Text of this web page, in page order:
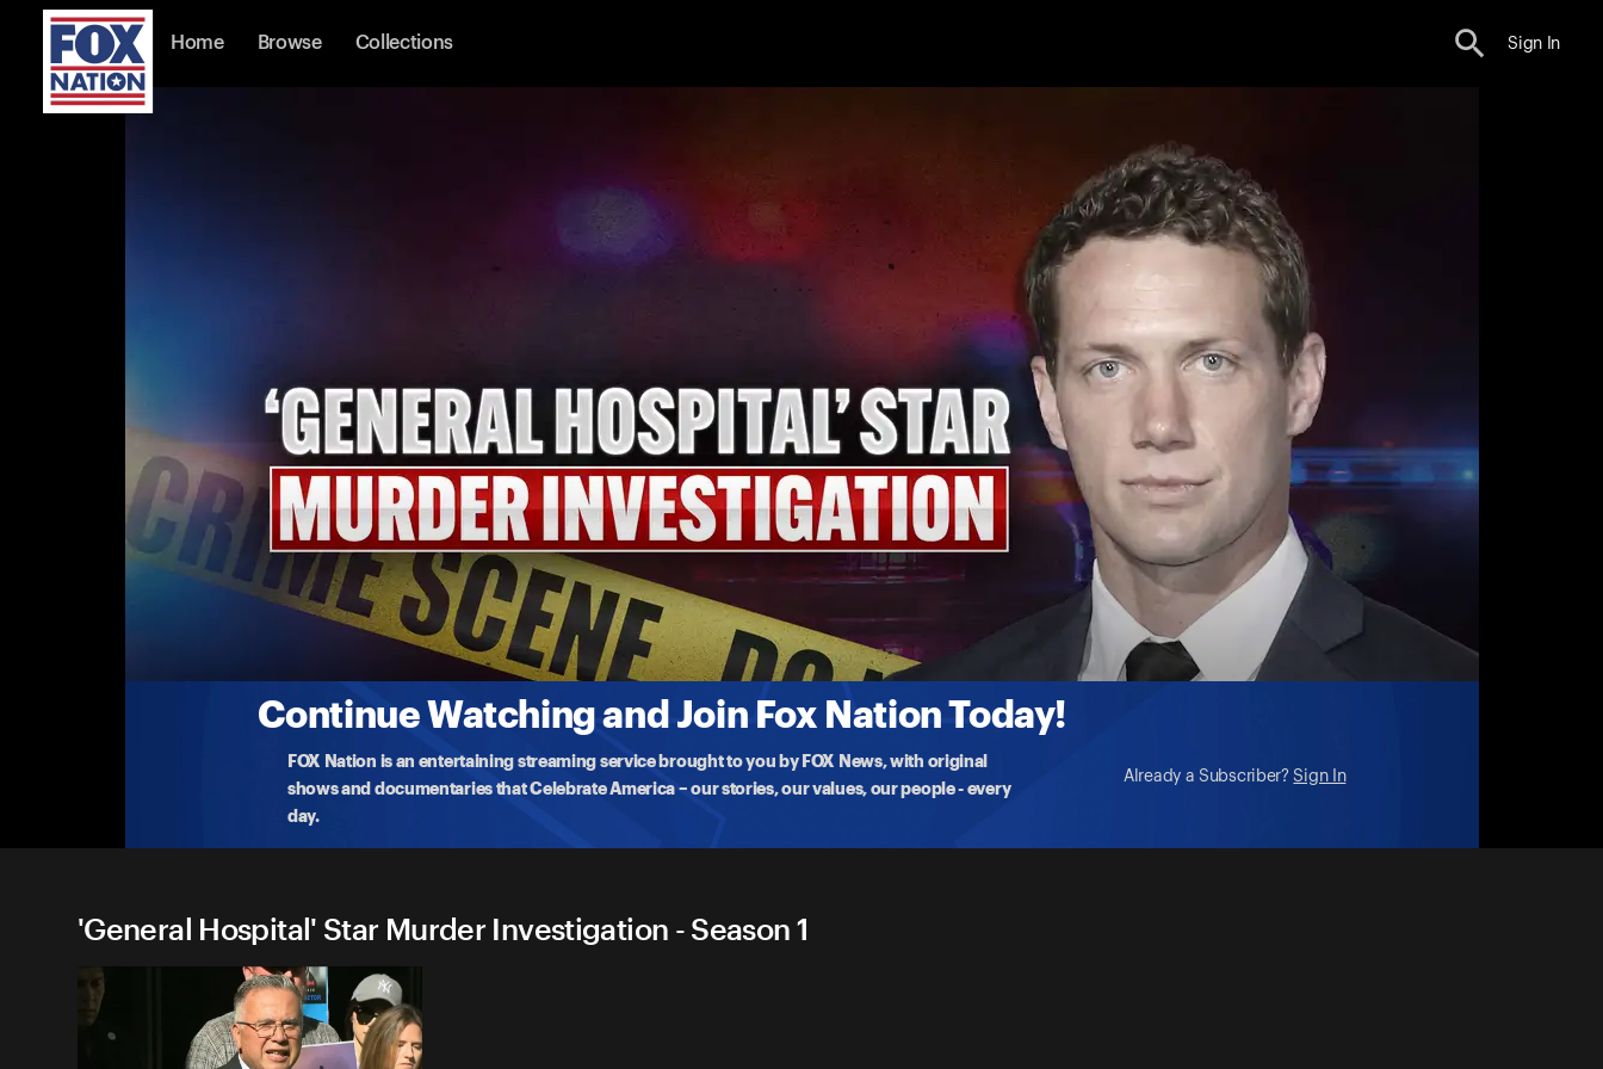
Home Browse Collections Sign In
Continue Watching and Join Fox Nation Today!
FOX Nation is an entertaining streaming service brought to you by FOX News, with original
shows and documentaries that Celebrate America – our stories, our values, our people - every
day.
Already a Subscriber? Sign In
'General Hospital' Star Murder Investigation
S1 E1 Johnny Wactor's Family Press Conference
Family of 'General Hospital' star Johnny Wactor speak out in Los Angeles after four suspects were
'General Hospital' Star Murder Investigation - Season 1